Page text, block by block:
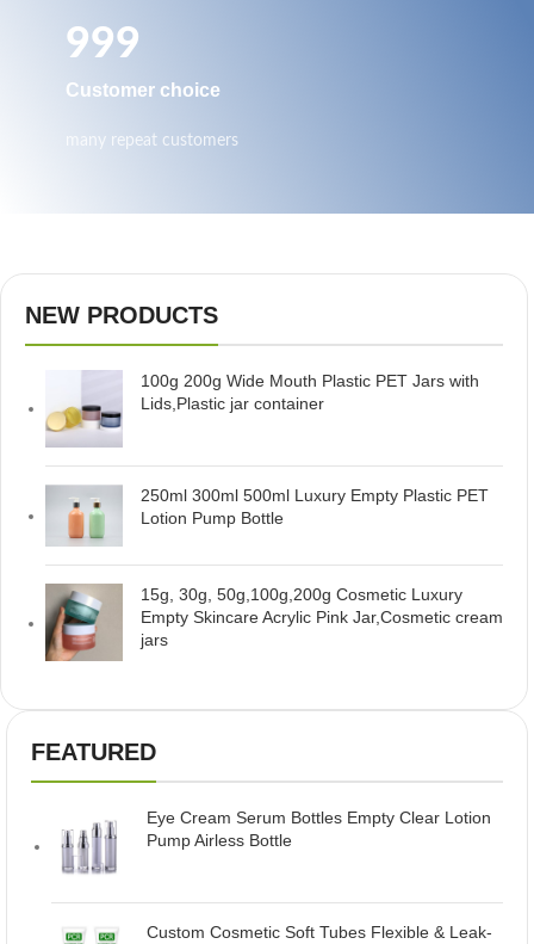
999
Customer choice
many repeat customers
NEW PRODUCTS
100g 200g Wide Mouth Plastic PET Jars with
Lids,Plastic jar container
250ml 300ml 500ml Luxury Empty Plastic PET
Lotion Pump Bottle
15g, 30g, 50g,100g,200g Cosmetic Luxury
Empty Skincare Acrylic Pink Jar,Cosmetic cream
jars
FEATURED
Eye Cream Serum Bottles Empty Clear Lotion
Pump Airless Bottle
Custom Cosmetic Soft Tubes Flexible & Leak-